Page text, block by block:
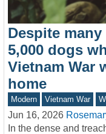
Despite
5,000 dogs
Vietnam War
home
Modern Vietnam War
Jun 16, 2026
In the dense and